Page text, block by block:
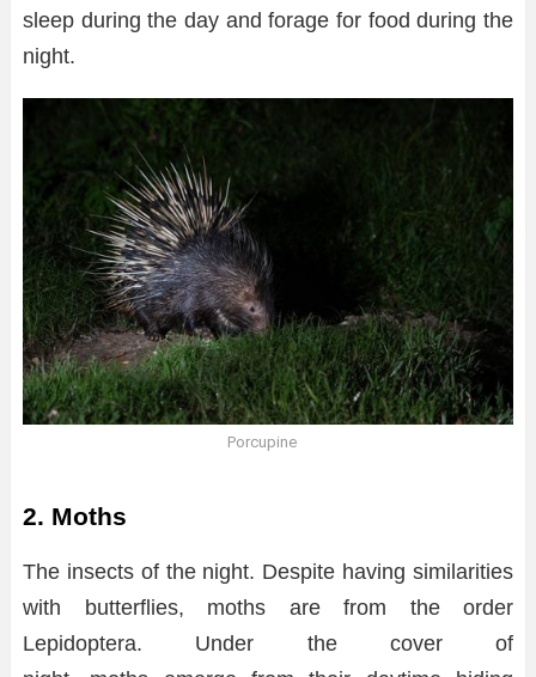
sleep during the day and forage for food during the
night.
Porcupine
2. Moths
The insects of the night. Despite having similarities
with butterflies, moths are from the order
Lepidoptera. Under the cover of